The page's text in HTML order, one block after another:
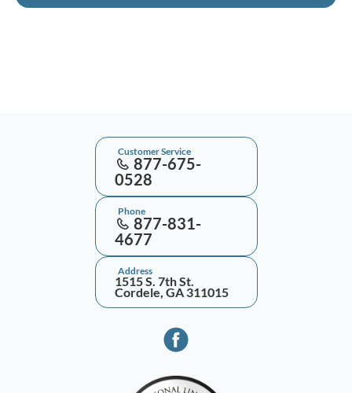
Customer Service
877-675-
0528
Phone
877-831-
4677
Address
1515 S. 7th St.
Cordele, GA 311015